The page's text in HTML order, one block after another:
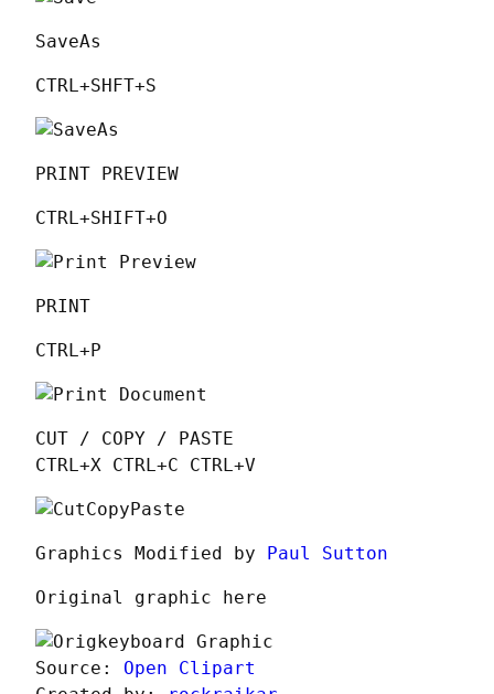
SaveAs
CTRL+SHFT+S
PRINT PREVIEW
CTRL+SHIFT+O
PRINT
CTRL+P
CUT / COPY / PASTE
CTRL+X CTRL+C CTRL+V
Graphics Modified by Paul Sutton
Original graphic here
Source: Open Clipart